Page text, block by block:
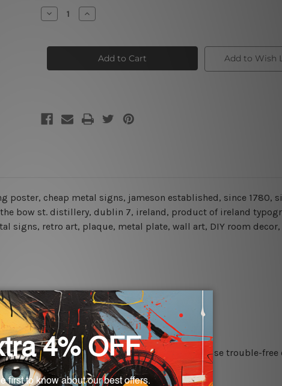
Stock:
Decrease
Quantity
Irish
Metal
Increase
Quantity
Irish
Whiskey
Retro
Metal
Add to Wish
cheap metal signs, jameson established, since 1780,
bow st. distillery, dublin 7, ireland, product of ireland
signs, retro art, plaque, metal plate, wall art, DIY room decor,
can secure hanging with cable ties or just use trouble-